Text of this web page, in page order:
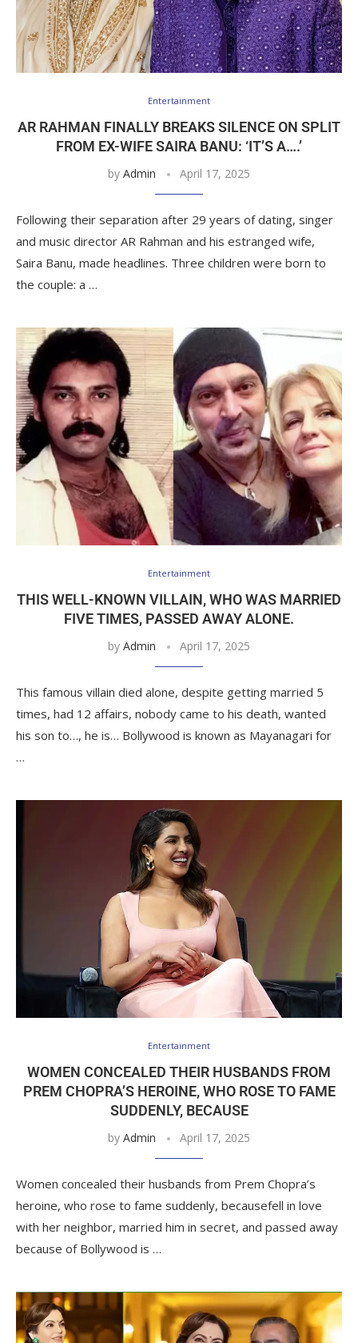
Entertainment
AR RAHMAN FINALLY BREAKS SILENCE ON SPLIT
FROM EX-WIFE SAIRA BANU: ‘IT’S A….’
by Admin April 17, 2025
Following their separation after 29 years of dating, singer
and music director AR Rahman and his estranged wife,
Saira Banu, made headlines. Three children were born to
the couple: a …
Entertainment
THIS WELL-KNOWN VILLAIN, WHO WAS MARRIED
FIVE TIMES, PASSED AWAY ALONE.
by Admin April 17, 2025
This famous villain died alone, despite getting married 5
times, had 12 affairs, nobody came to his death, wanted
his son to…, he is… Bollywood is known as Mayanagari for
…
Entertainment
WOMEN CONCEALED THEIR HUSBANDS FROM
PREM CHOPRA’S HEROINE, WHO ROSE TO FAME
SUDDENLY, BECAUSE
by Admin April 17, 2025
Women concealed their husbands from Prem Chopra’s
heroine, who rose to fame suddenly, becausefell in love
with her neighbor, married him in secret, and passed away
because of Bollywood is …